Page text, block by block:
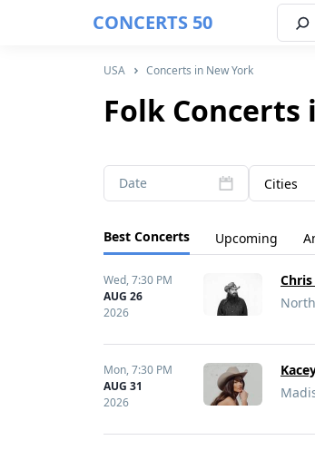
CONCERTS 50
USA Concerts in New York
Folk Concerts
Date Cities
Best Concerts Upcoming
Wed,7:30 PM
AUG 26
2026
Mon,7:30 PM
AUG 31
2026